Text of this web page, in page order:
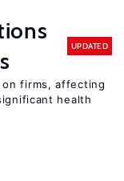
UPDATED
on firms, affecting
health